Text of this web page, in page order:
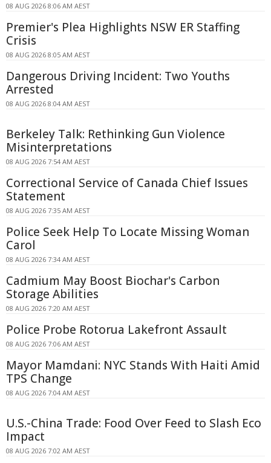
08 AUG 2026 8:06 AM AEST
Premier's Plea Highlights NSW ER Staffing
Crisis
08 AUG 2026 8:05 AM AEST
Dangerous Driving Incident: Two Youths
Arrested
08 AUG 2026 8:04 AM AEST
Berkeley Talk: Rethinking Gun Violence
Misinterpretations
08 AUG 2026 7:54 AM AEST
Correctional Service of Canada Chief Issues
Statement
08 AUG 2026 7:35 AM AEST
Police Seek Help To Locate Missing Woman
Carol
08 AUG 2026 7:34 AM AEST
Cadmium May Boost Biochar's Carbon
Storage Abilities
08 AUG 2026 7:20 AM AEST
Police Probe Rotorua Lakefront Assault
08 AUG 2026 7:06 AM AEST
Mayor Mamdani: NYC Stands With Haiti Amid
TPS Change
08 AUG 2026 7:04 AM AEST
U.S.-China Trade: Food Over Feed to Slash Eco
Impact
08 AUG 2026 7:02 AM AEST